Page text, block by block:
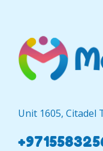
Unit 1605, Citadel